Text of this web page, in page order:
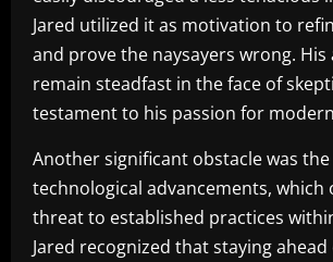
Jared utilized it as motivation to
and prove the naysayers wrong.
remain steadfast in the face of
testament to his passion for
Another significant obstacle was
technological advancements, which
threat to established practices
Jared recognized that staying